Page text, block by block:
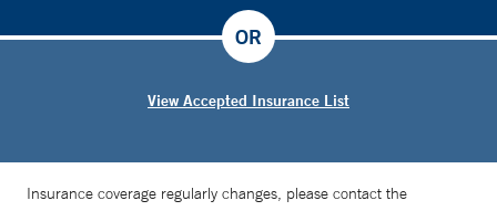
View Accepted Insurance List
OR
Insurance coverage regularly changes, please contact the